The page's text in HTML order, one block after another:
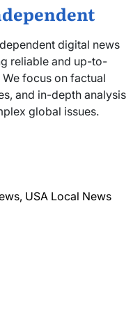
digital news
reliable and up-to-
focus on factual
and in-depth analysis
global issues.
USA Local News